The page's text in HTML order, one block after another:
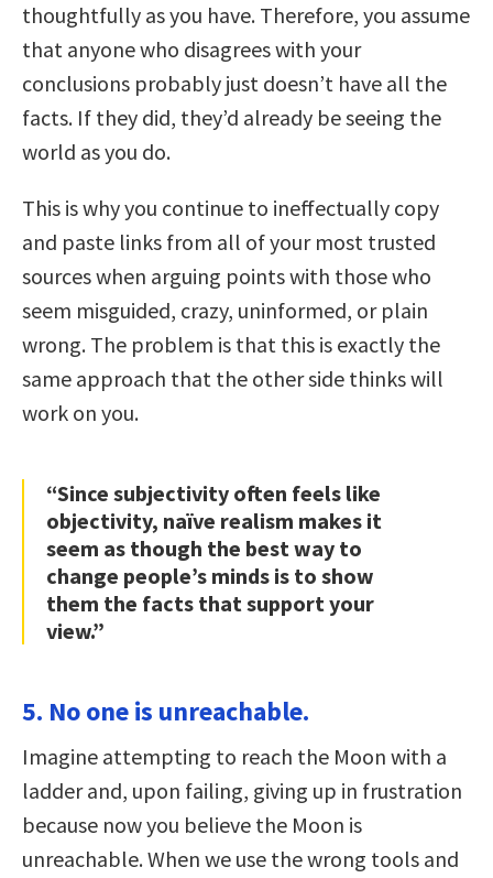
thoughtfully as you have. Therefore, you assume
that anyone who disagrees with your
conclusions probably just doesn’t have all the
facts. If they did, they’d already be seeing the
world as you do.
This is why you continue to ineffectually copy
and paste links from all of your most trusted
sources when arguing points with those who
seem misguided, crazy, uninformed, or plain
wrong. The problem is that this is exactly the
same approach that the other side thinks will
work on you.
“Since subjectivity often feels like
objectivity, naïve realism makes it
seem as though the best way to
change people’s minds is to show
them the facts that support your
view.”
5. No one is unreachable.
Imagine attempting to reach the Moon with a
ladder and, upon failing, giving up in frustration
because now you believe the Moon is
unreachable. When we use the wrong tools and